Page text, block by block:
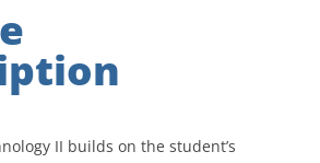
II builds on the student’s